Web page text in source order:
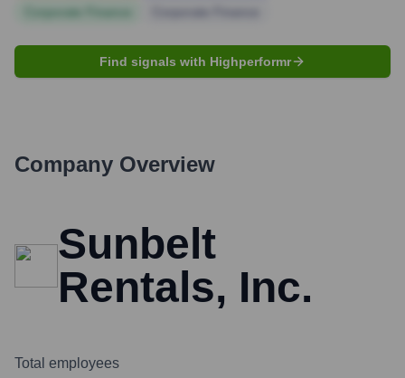
Find signals with Highperformr
Company Overview
Sunbelt
Rentals, Inc.
Total employees